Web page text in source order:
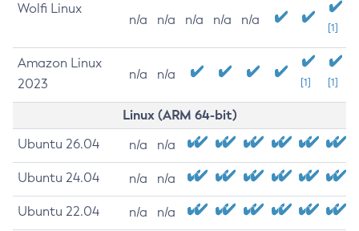
Wolfi Linux
n/a n/a n/a n/a n/a
[1]
Amazon Linux
2023
n/a n/a
[1] [1]
Linux (ARM 64-bit)
Ubuntu 26.04 n/a n/a
Ubuntu 24.04 n/a n/a
Ubuntu 22.04 n/a n/a